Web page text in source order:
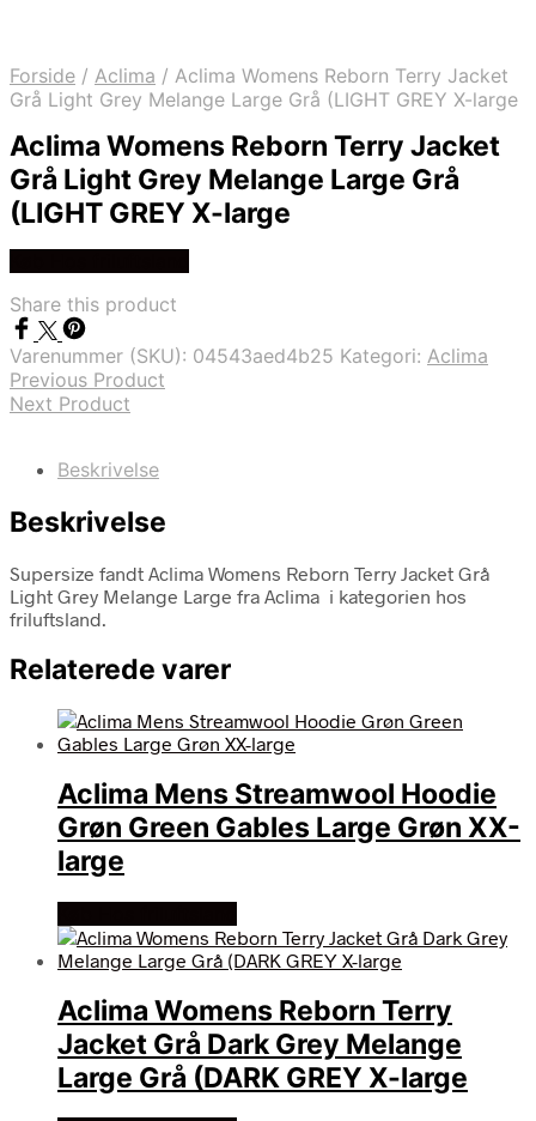
Forside / Aclima / Aclima Womens Reborn Terry Jacket
Grå Light Grey Melange Large Grå (LIGHT GREY X-large
Aclima Womens Reborn Terry Jacket
Grå Light Grey Melange Large Grå
(LIGHT GREY X-large
Share this product
Varenummer (SKU): 04543aed4b25 Kategori: Aclima
Previous Product
Next Product
Beskrivelse
Beskrivelse
Supersize fandt Aclima Womens Reborn Terry Jacket Grå
Light Grey Melange Large fra Aclima i kategorien hos
friluftsland.
Relaterede varer
Aclima Mens Streamwool Hoodie
Grøn Green Gables Large Grøn XX-
large
Aclima Womens Reborn Terry
Jacket Grå Dark Grey Melange
Large Grå (DARK GREY X-large